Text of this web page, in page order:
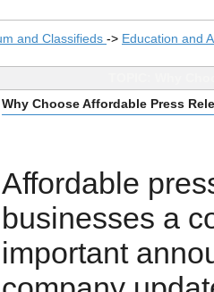
and Classifieds -> Education and
Why Choose Affordable Press
Affordable
businesses a
important